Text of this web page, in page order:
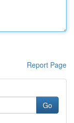
Report Page
Go